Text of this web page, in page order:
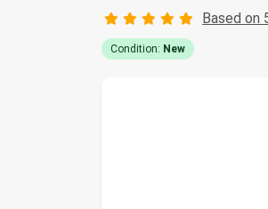
Based on
Condition: New